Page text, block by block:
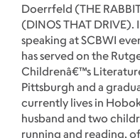
Doerrfeld (THE
(DINOS THAT
speaking at SCBWI
has served on the
Childrenâ€™s
Pittsburgh and a
currently lives in
husband and two
running and reading,